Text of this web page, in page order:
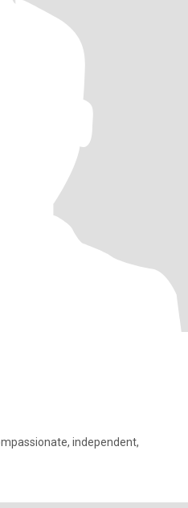
independent,